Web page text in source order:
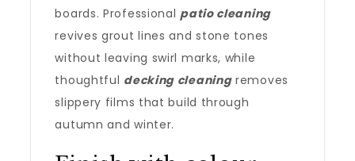
boards. Professionalpatio cleaning
revives grout lines and stone tones
without leaving swirl marks, while
thoughtful decking cleaningremoves
slippery films that build through
autumn and winter.